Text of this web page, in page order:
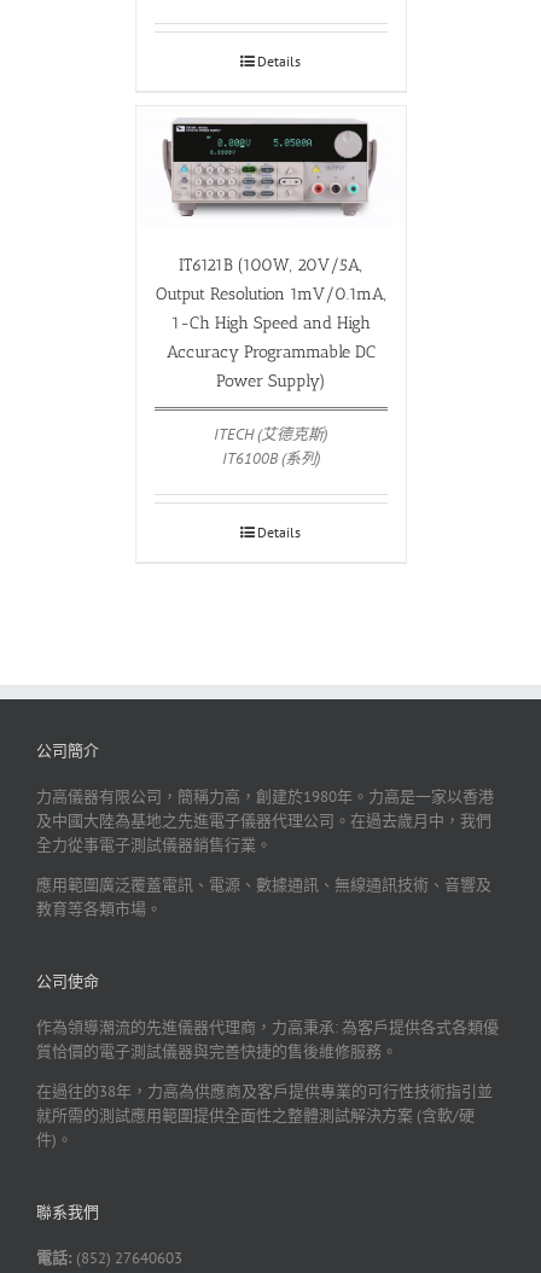
Details
IT6121B (100W, 20V/5A,
Output Resolution 1mV/0.1mA,
1-Ch High Speed and High
Accuracy Programmable DC
Power Supply)
ITECH (艾德克斯)
IT6100B (系列)
Details
公司簡介
力高儀器有限公司，簡稱力高，創建於1980年。力高是一家以香港
及中國大陸為基地之先進電子儀器代理公司。在過去歲月中，我們
全力從事電子測試儀器銷售行業。
應用範圍廣泛覆蓋電訊、電源、數據通訊、無線通訊技術、音響及
教育等各類市場。
公司使命
作為領導潮流的先進儀器代理商，力高秉承: 為客戶提供各式各類優
質恰價的電子測試儀器與完善快捷的售後維修服務。
在過往的38年，力高為供應商及客戶提供專業的可行性技術指引並
就所需的測試應用範圍提供全面性之整體測試解決方案 (含軟/硬
件)。
聯系我們
電話: (852) 27640603